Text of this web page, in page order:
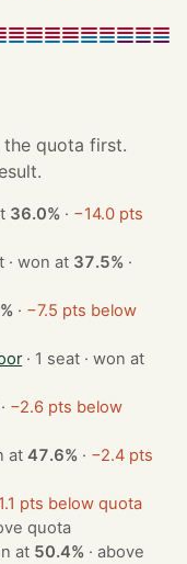
quota first.
36.0% · −14.0 pts
· 1 seat · won at 37.5% ·
· −7.5 pts below
· 1 seat · won at
· −2.6 pts below
at47.6% · −2.4 pts
pts below quota
quota
won at 50.4% ·above